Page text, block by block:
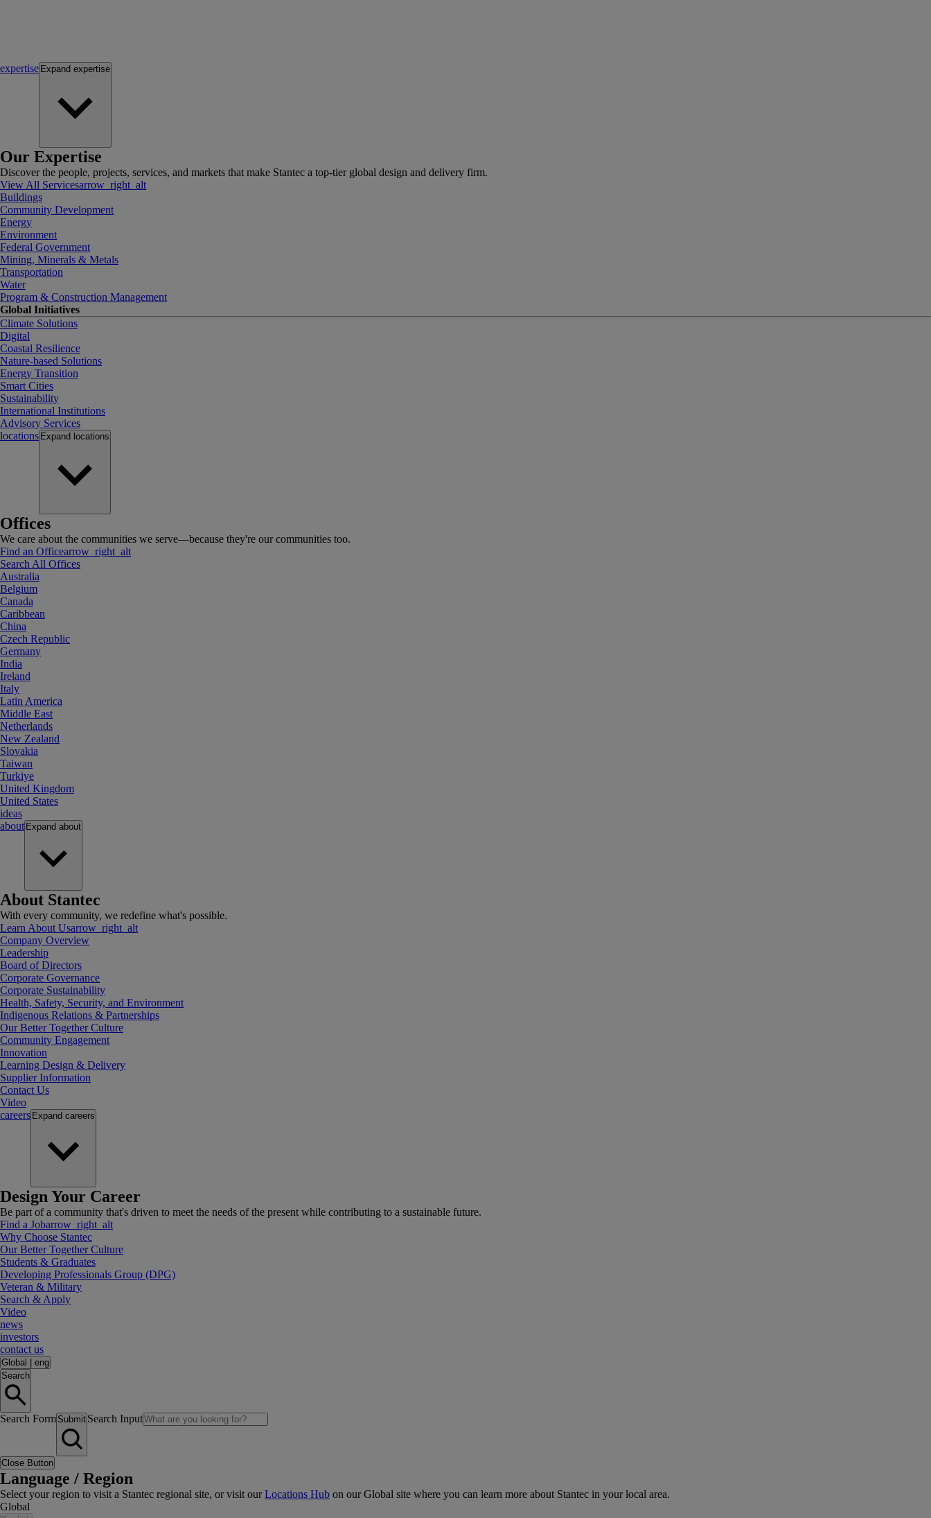
expertise Expand expertise
Our Expertise
Discover the people, projects, services, and markets that make Stantec a top-tier global design and delivery firm.
View All Servicesarrow_right_alt
Buildings
Community Development
Energy
Environment
Federal Government
Mining, Minerals & Metals
Transportation
Water
Program & Construction Management
Global Initiatives
Climate Solutions
Digital
Coastal Resilience
Nature-based Solutions
Energy Transition
Smart Cities
Sustainability
International Institutions
Advisory Services
locations Expand locations
Offices
We care about the communities we serve—because they're our communities too.
Find an Officearrow_right_alt
Search All Offices
Australia
Belgium
Canada
Caribbean
China
Czech Republic
Germany
India
Ireland
Italy
Latin America
Middle East
Netherlands
New Zealand
Slovakia
Taiwan
Turkiye
United Kingdom
United States
ideas
about Expand about
About Stantec
With every community, we redefine what's possible.
Learn About Usarrow_right_alt
Company Overview
Leadership
Board of Directors
Corporate Governance
Corporate Sustainability
Health, Safety, Security, and Environment
Indigenous Relations & Partnerships
Our Better Together Culture
Community Engagement
Innovation
Learning Design & Delivery
Supplier Information
Contact Us
Video
careers Expand careers
Design Your Career
Be part of a community that's driven to meet the needs of the present while contributing to a sustainable future.
Find a Jobarrow_right_alt
Why Choose Stantec
Our Better Together Culture
Students & Graduates
Developing Professionals Group (DPG)
Veteran & Military
Search & Apply
Video
news
investors
contact us
Global
eng
Search
Search Form Submit Search Input
Close Button
Language / Region
Select your region to visit a Stantec regional site, or visit ourLocations Hub on our Global site where you can learn more about Stantec in your local area.
Global